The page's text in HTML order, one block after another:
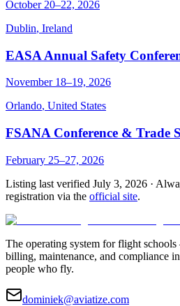
October 20–22, 2026
Dublin, Ireland
EASA Annual Safety
November 18–19, 2026
Orlando, United States
FSANA Conference & Trade
February 25–27, 2026
Listing last verified July 3, 2026 ·
registration via the official site.
The operating system for flight
billing, maintenance, and compliance
people who fly.
dominiek@aviatize.com